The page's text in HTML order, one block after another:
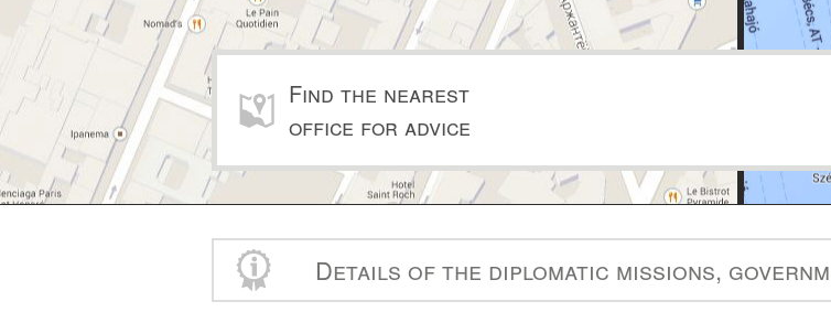
Find the nearest
office for advice
Details of the diplomatic missions,